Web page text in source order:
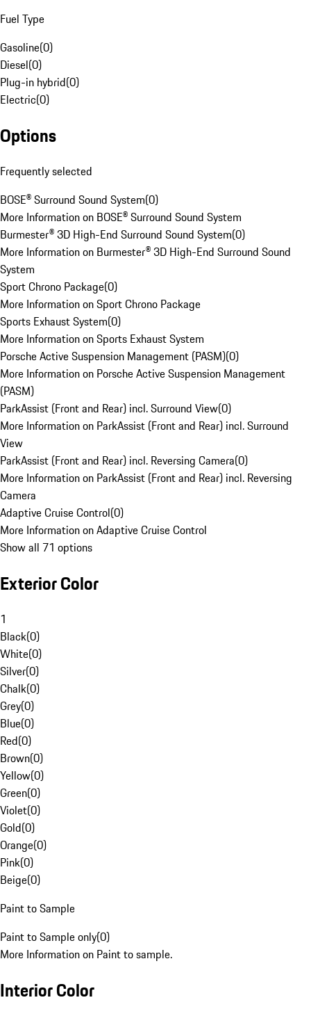
Fuel Type
Gasoline(0)
Diesel(0)
Plug-in hybrid(0)
Electric(0)
Options
Frequently selected
BOSE® Surround Sound System(0)
More Information on BOSE® Surround Sound System
Burmester® 3D High-End Surround Sound System(0)
More Information on Burmester® 3D High-End Surround Sound
System
Sport Chrono Package(0)
More Information on Sport Chrono Package
Sports Exhaust System(0)
More Information on Sports Exhaust System
Porsche Active Suspension Management (PASM)(0)
More Information on Porsche Active Suspension Management
(PASM)
ParkAssist (Front and Rear) incl. Surround View(0)
More Information on ParkAssist (Front and Rear) incl. Surround
View
ParkAssist (Front and Rear) incl. Reversing Camera(0)
More Information on ParkAssist (Front and Rear) incl. Reversing
Camera
Adaptive Cruise Control(0)
More Information on Adaptive Cruise Control
Show all 71 options
Exterior Color
1
Black(0)
White(0)
Silver(0)
Chalk(0)
Grey(0)
Blue(0)
Red(0)
Brown(0)
Yellow(0)
Green(0)
Violet(0)
Gold(0)
Orange(0)
Pink(0)
Beige(0)
Paint to Sample
Paint to Sample only(0)
More Information on Paint to sample.
Interior Color